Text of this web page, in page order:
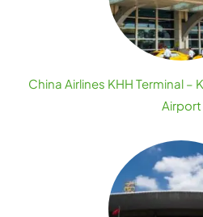
China Airlines KHH Terminal
Airport